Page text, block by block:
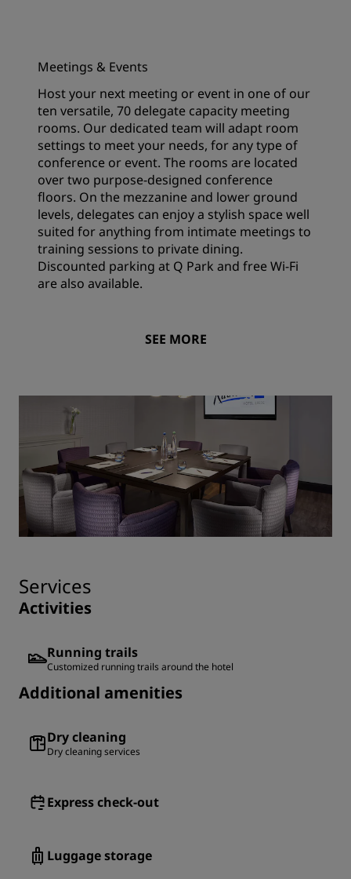
Meetings & Events
Host your next meeting or event in one of our
ten versatile, 70 delegate capacity meeting
rooms. Our dedicated team will adapt room
settings to meet your needs, for any type of
conference or event. The rooms are located
over two purpose-designed conference
floors. On the mezzanine and lower ground
levels, delegates can enjoy a stylish space well
suited for anything from intimate meetings to
training sessions to private dining.
Discounted parking at Q Park and free Wi-Fi
are also available.
SEE MORE
Services
Activities
Running trails
Customized running trails around the hotel
Additional amenities
Dry cleaning
Dry cleaning services
Express check-out
Luggage storage